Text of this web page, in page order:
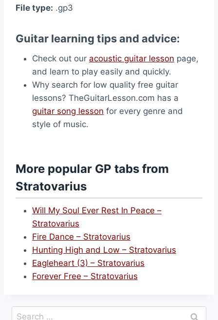
File type: .gp3
Guitar learning tips and advice:
Check out our acoustic guitar lesson page,
and learn to play easily and quickly.
Why search for low quality free guitar
lessons? TheGuitarLesson.com has a
guitar song lesson for every genre and
style of music.
More popular GP tabs from
Stratovarius
Will My Soul Ever Rest In Peace –
Stratovarius
Fire Dance – Stratovarius
Hunting High and Low – Stratovarius
Eagleheart (3) – Stratovarius
Forever Free – Stratovarius
Search